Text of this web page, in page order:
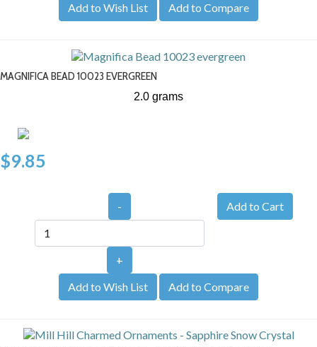
Add to Wish List
Add to Compare
MAGNIFICA BEAD 10023 EVERGREEN
2.0 grams
$9.85
-
+
Add to Wish List
Add to Compare